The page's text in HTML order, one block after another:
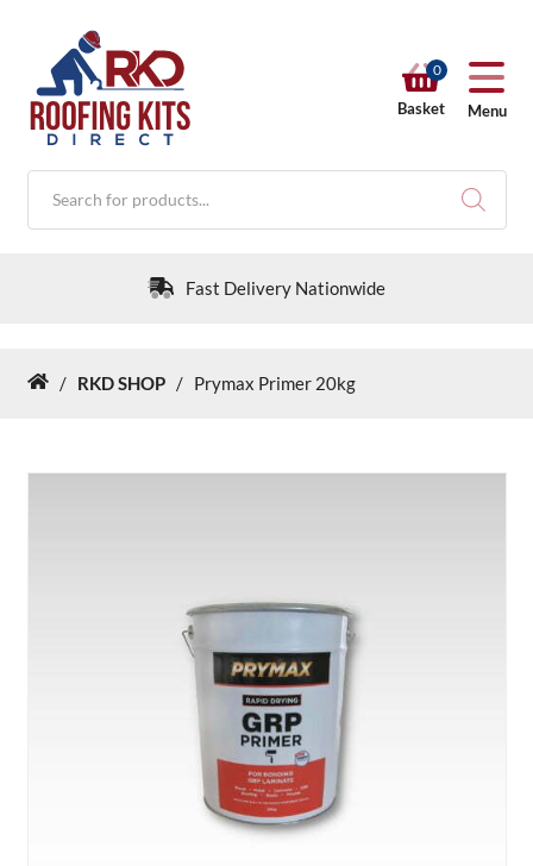
0
Basket Menu
Products
search
Fast Delivery Nationwide
RKD SHOP
Home
/ RKD SHOP / Prymax Primer 20kg